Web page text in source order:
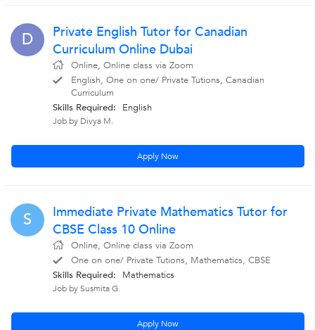
D
Private English Tutor for Canadian
Curriculum Online Dubai
Online, Online class via Zoom
English, One on one/ Private Tutions, Canadian
Curriculum
Skills Required:
English
Job by Divya M.
Apply Now
S
Immediate Private Mathematics Tutor for
CBSE Class 10 Online
Online, Online class via Zoom
One on one/ Private Tutions, Mathematics, CBSE
Skills Required:
Mathematics
Job by Susmita G.
Apply Now